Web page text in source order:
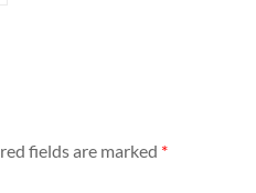
fields are marked *